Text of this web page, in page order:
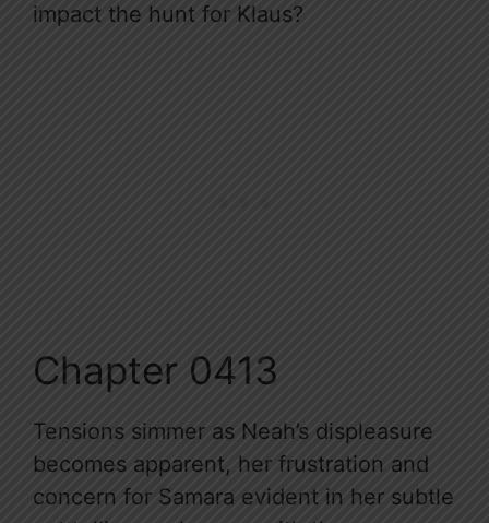
impact the hunt for Klaus?
Chapter 0413
Tensions simmer as Neah’s displeasure
becomes apparent, her frustration and
concern for Samara evident in her subtle